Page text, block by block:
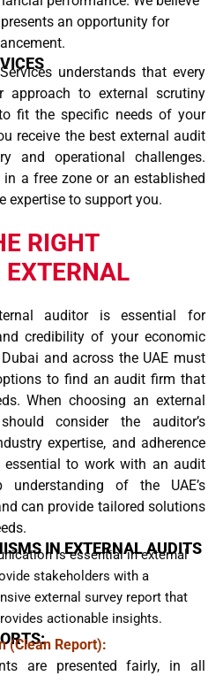
an opportunity for
understands that every
approach to external scrutiny
fit the specific needs of your
receive the best external audit
and operational challenges.
in a free zone or an established
expertise to support you.
RIGHT
EXTERNAL
auditor is essential for
credibility of your economic
and across the UAE must
to find an audit firm that
When choosing an external
consider the auditor’s
expertise, and adherence
essential to work with an audit
of the UAE’s
can provide tailored solutions
IN EXTERNAL AUDITS
is essential in external
stakeholders with a
external survey report that
actionable insights.
(Clean Report):
are presented fairly, in all